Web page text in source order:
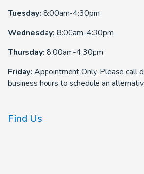
Tuesday: 8:00am-4:30pm
Wednesday: 8:00am-4:30pm
Thursday: 8:00am-4:30pm
Friday: Appointment Only. Please call
business hours to schedule an
Find Us